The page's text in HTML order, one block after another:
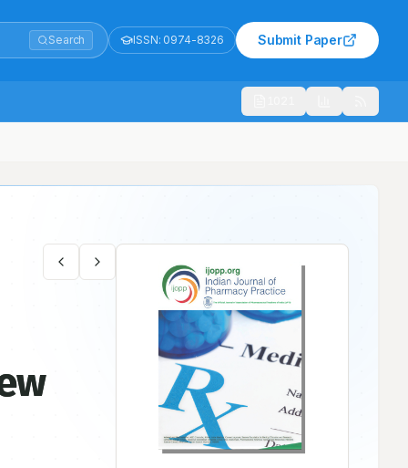
Search ISSN: 0974-8326 Submit Paper